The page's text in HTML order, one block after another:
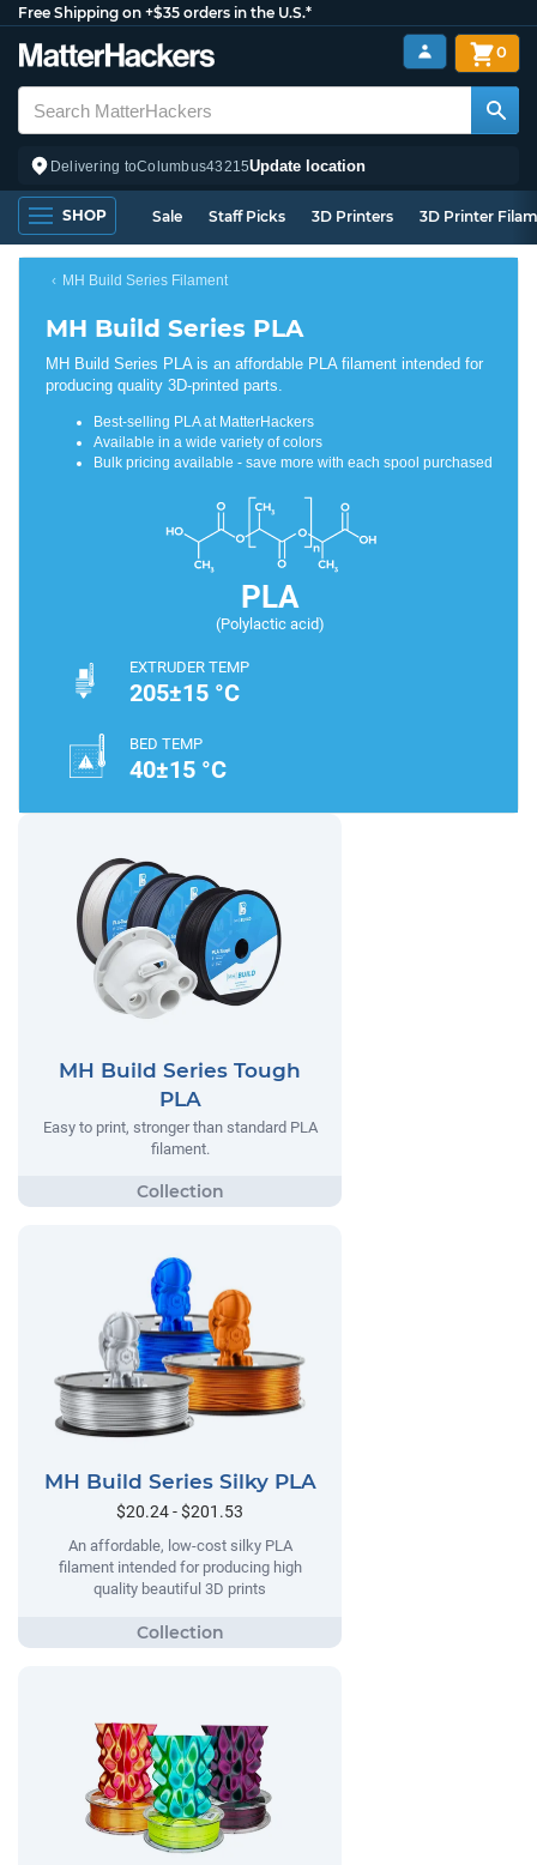
Free Shipping on +$35 orders in the U.S.*
Delivering toColumbus43215Update location
0
SHOP Sale Staff Picks 3D Printers 3D Printer
MH Build Series Filament
MH Build Series PLA
MH Build Series PLA is an affordable PLA filament intended for
producing quality 3D-printed parts.
Best-selling PLA at MatterHackers
Available in a wide variety of colors
Bulk pricing available - save more with each spool purchased
PLA
(Polylactic acid)
EXTRUDER TEMP
205±15 °C
BED TEMP
40±15 °C
MH Build Series Tough
PLA
Easy to print, stronger than standard PLA
filament.
MH Build Series Silky PLA
$20.24 - $201.53
An affordable, low-cost silky PLA
filament intended for producing high
quality beautiful 3D prints